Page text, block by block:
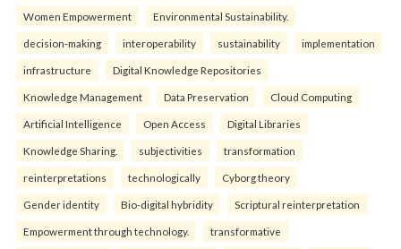
Women Empowerment Environmental Sustainability.
decision-making interoperability sustainability implementation
infrastructure Digital Knowledge Repositories
Knowledge Management Data Preservation Cloud Computing
Artificial Intelligence Open Access Digital Libraries
Knowledge Sharing. subjectivities transformation
reinterpreta⁠tions tec⁠hnologically Cyborg theory
Gender identity Bio-digital hybridity Scriptural reinterpretation
Empowerment through technology. transformative